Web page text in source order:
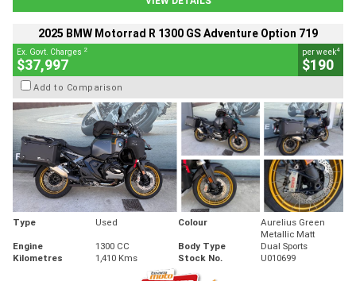
2025 BMW Motorrad R 1300 GS Adventure Option 719
Ex. Govt. Charges 2
$37,997
per week4
$190
Add to Comparison
Type Used Colour
Aurelius Green
Metallic Matt
Engine
1300 CC Body Type
Dual Sports
Kilometres
1,410 Kms Stock No. U010699